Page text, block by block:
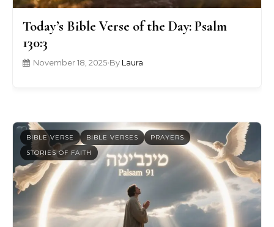
Today’s Bible Verse of the Day: Psalm
130:3
November 18, 2025•By Laura
BIBLE VERSE BIBLE VERSES
PRAYERS
STORIES OF FAITH